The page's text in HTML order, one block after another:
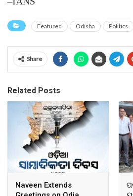
Featured Odisha Politics
Share
Related Posts
Naveen Extends